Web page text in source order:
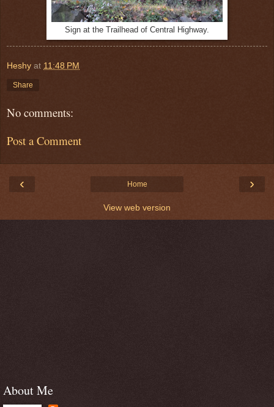
Sign at the Trailhead of Central Highway.
Heshy at 11:48 PM
Share
No comments:
Post a Comment
‹ ›
Home
View web version
About Me